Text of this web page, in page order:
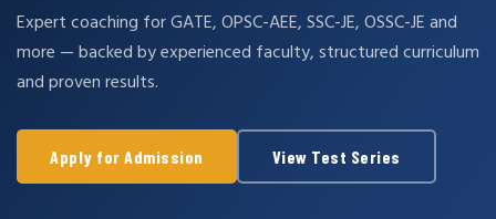
Expert coaching for GATE, OPSC-AEE, SSC-JE, OSSC-JE and
more — backed by experienced faculty, structured curriculum
and proven results.
Apply for Admission View Test Series